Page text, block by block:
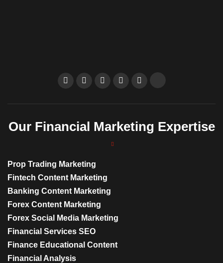
Our Financial Marketing Expertise
Prop Trading Marketing
Fintech Content Marketing
Banking Content Marketing
Forex Content Marketing
Forex Social Media Marketing
Financial Services SEO
Finance Educational Content
Financial Analysis